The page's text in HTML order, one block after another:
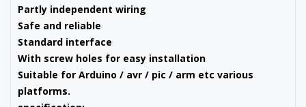
Partly independent wiring
Safe and reliable
Standard interface
With screw holes for easy installation
Suitable for Arduino / avr / pic / arm etc various
platforms.